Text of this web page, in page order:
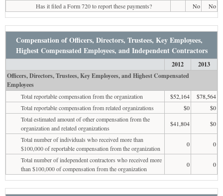
Has it filed a Form 720 to report these payments?
No No
Compensation of Officers, Directors, Trustees, Key Employees,
Highest Compensated Employees, and Independent Contractors
2012
2013
Officers, Directors, Trustees, Key Employees, and Highest Compensated
Employees
Total reportable compensation from the organization $52,164
$78,564
Total reportable compensation from related organizations
$0
$0
Total estimated amount of other compensation from the
organization and related organizations
$41,804
$0
Total number of individuals who received more than
$100,000 of reportable compensation from the organization
0
0
Total number of independent contractors who received more
than $100,000 of compensation from the organization
0 0